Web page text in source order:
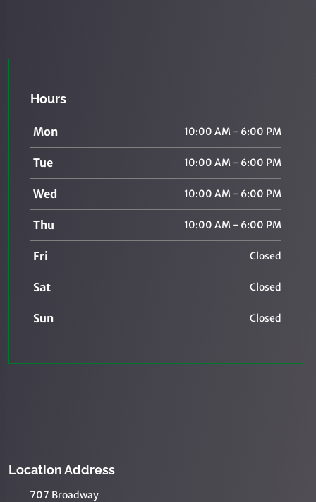
Hours
Mon 10:00 AM - 6:00 PM
Tue 10:00 AM - 6:00 PM
Wed 10:00 AM - 6:00 PM
Thu 10:00 AM - 6:00 PM
Fri Closed
Sat Closed
Sun Closed
Location Address
707 Broadway